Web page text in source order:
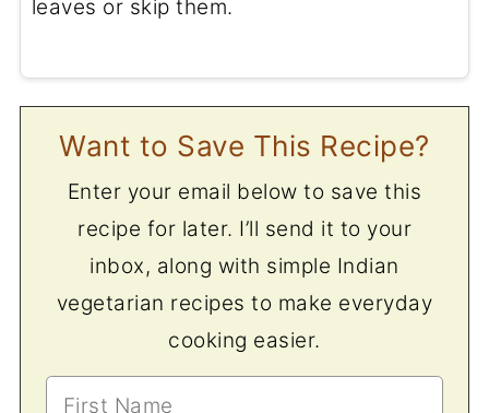
leaves or skip them.
Want to Save This Recipe?
Enter your email below to save this
recipe for later. I’ll send it to your
inbox, along with simple Indian
vegetarian recipes to make everyday
cooking easier.